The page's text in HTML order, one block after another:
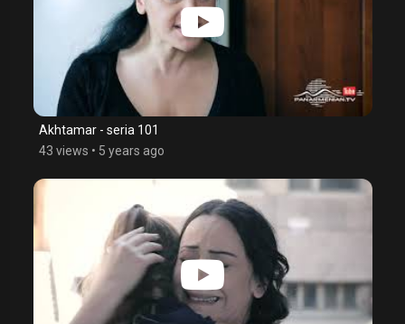
Akhtamar - seria 101
43 views • 5 years ago